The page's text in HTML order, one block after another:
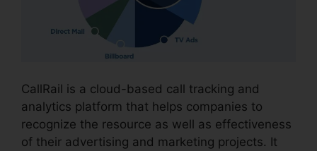
CallRail is a cloud-based call tracking and
analytics platform that helps companies to
recognize the resource as well as effectiveness
of their advertising and marketing projects. It